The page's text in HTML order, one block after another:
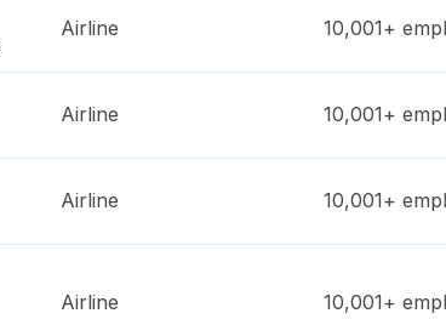
Airline 10,001+
Airline 10,001+
Airline 10,001+
Airline 10,001+